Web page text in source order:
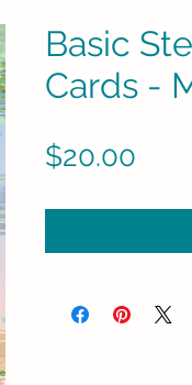
Basic
Cards -
$20.00